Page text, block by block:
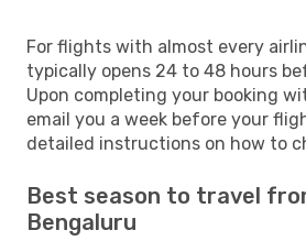
For flights with almost every
typically opens 24 to 48 hours
Upon completing your booking
email you a week before your
detailed instructions on how to
Best season to travel
Bengaluru